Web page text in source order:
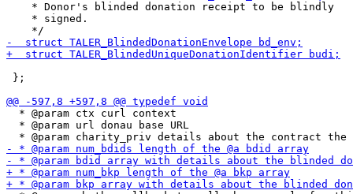
    * Donor's blinded donation receipt to be blindly
    * signed.
};
  * @param ctx curl context
  * @param url donau base URL